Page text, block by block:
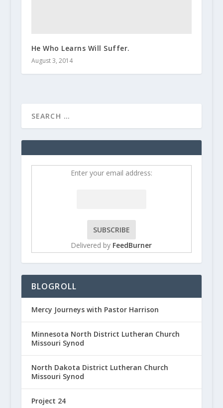
He Who Learns Will Suffer.
August 3, 2014
Enter your email address:
Delivered by FeedBurner
BLOGROLL
Mercy Journeys with Pastor Harrison
Minnesota North District Lutheran Church
Missouri Synod
North Dakota District Lutheran Church
Missouri Synod
Project 24